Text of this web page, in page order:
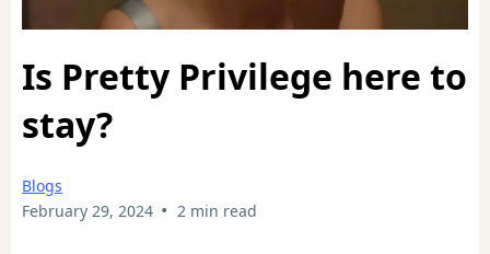
Is Pretty Privilege here to
stay?
Blogs
February 29, 2024 • 2 min read